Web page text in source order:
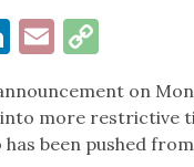
LinkedIn
EmailCopy
on
more restrictive
has been pushed